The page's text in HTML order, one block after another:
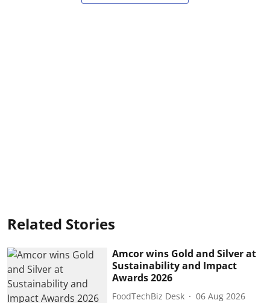
Related Stories
Amcor wins Gold and Silver at
Sustainability and Impact
Awards 2026
FoodTechBiz Desk 06 Aug 2026